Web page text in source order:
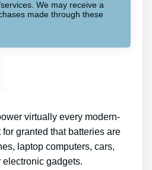
We may receive a
made through these
virtually every modern-
granted that batteries are
laptop computers, cars,
gadgets.